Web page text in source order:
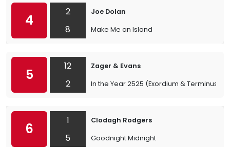
4
2
8
Joe Dolan
Make Me an Island
5
12
2
Zager & Evans
In the Year 2525 (Exordium & Terminus)
6
1
5
Clodagh Rodgers
Goodnight Midnight